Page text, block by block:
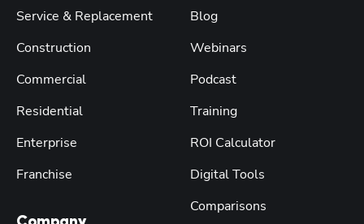
Service & Replacement
Construction
Commercial
Residential
Enterprise
Franchise
Blog
Webinars
Podcast
Training
ROI Calculator
Digital Tools
Comparisons